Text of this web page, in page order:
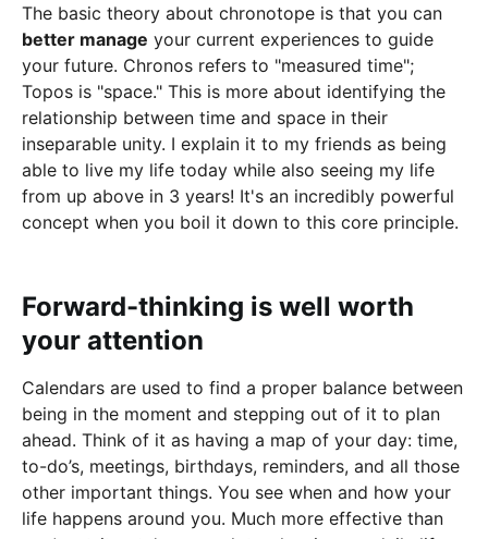
The basic theory about chronotope is that you can
better manage your current experiences to guide
your future. Chronos refers to "measured time";
Topos is "space." This is more about identifying the
relationship between time and space in their
inseparable unity. I explain it to my friends as being
able to live my life today while also seeing my life
from up above in 3 years! It's an incredibly powerful
concept when you boil it down to this core principle.
Forward-thinking is well worth
your attention
Calendars are used to find a proper balance between
being in the moment and stepping out of it to plan
ahead. Think of it as having a map of your day: time,
to-do’s, meetings, birthdays, reminders, and all those
other important things. You see when and how your
life happens around you. Much more effective than